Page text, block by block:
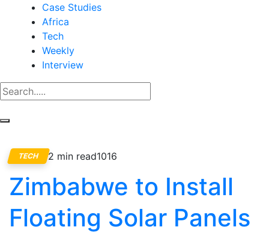
Case Studies
Africa
Tech
Weekly
Interview
TECH 2 min read1016
Zimbabwe to Install
Floating Solar Panels